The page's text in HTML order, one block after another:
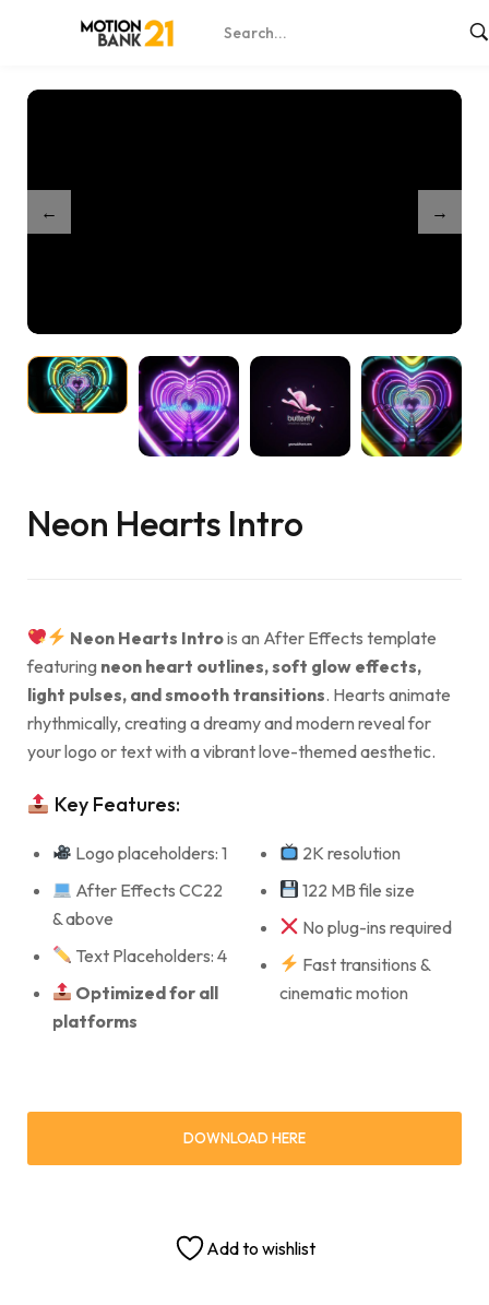
Shop / Neon Hearts Intro
Neon Hearts Intro
Neon Hearts Introis an After Effects template
featuring neon heart outlines, soft glow effects,
light pulses, and smooth transitions. Hearts animate
rhythmically, creating a dreamy and modern reveal for
your logo or text with a vibrant love-themed aesthetic.
Key Features:
Logo placeholders: 1
After Effects CC22
& above
Text Placeholders: 4
Optimized for all
platforms
2K resolution
122 MB file size
No plug-ins required
Fast transitions &
cinematic motion
DOWNLOAD HERE
Add to wishlist